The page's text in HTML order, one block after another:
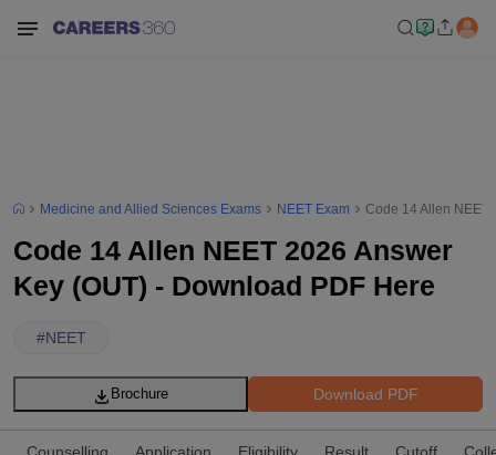
Medicine and Allied Sciences Exams NEET Exam Code 14 Allen NEET
Code 14 Allen NEET 2026 Answer
Key (OUT) - Download PDF Here
#NEET
Download PDF
Brochure